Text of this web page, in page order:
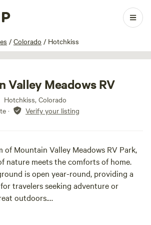
/ Colorado / Hotchkiss
1 / 24
Valley Meadows RV
Hotchkiss, Colorado
· Verify your listing
of Mountain Valley Meadows RV Park,
nature meets the comforts of home.
is open year-round, providing a
travelers seeking adventure or
outdoors.